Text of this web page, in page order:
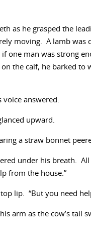
as he grasped the
moving. A lamb was
one man was strong
the calf, he barked to
voice answered.
upward.
a straw bonnet
under his breath.
from the house.”
lip. “But you need
arm as the cow’s tail